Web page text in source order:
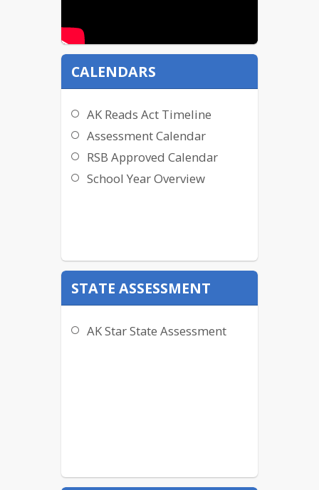
CALENDARS
AK Reads Act Timeline
Assessment Calendar
RSB Approved Calendar
School Year Overview
STATE ASSESSMENT
AK Star State Assessment